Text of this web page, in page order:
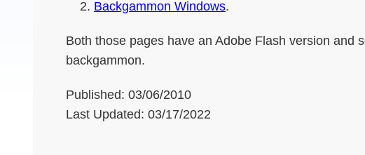
Backgammon Windows.
Both those pages have an Adobe Flash version and
backgammon.
Published: 03/06/2010
Last Updated: 03/17/2022